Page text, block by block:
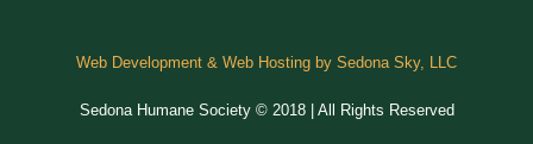
Web Development & Web Hosting by Sedona Sky, LLC
Sedona Humane Society © 2018 | All Rights Reserved